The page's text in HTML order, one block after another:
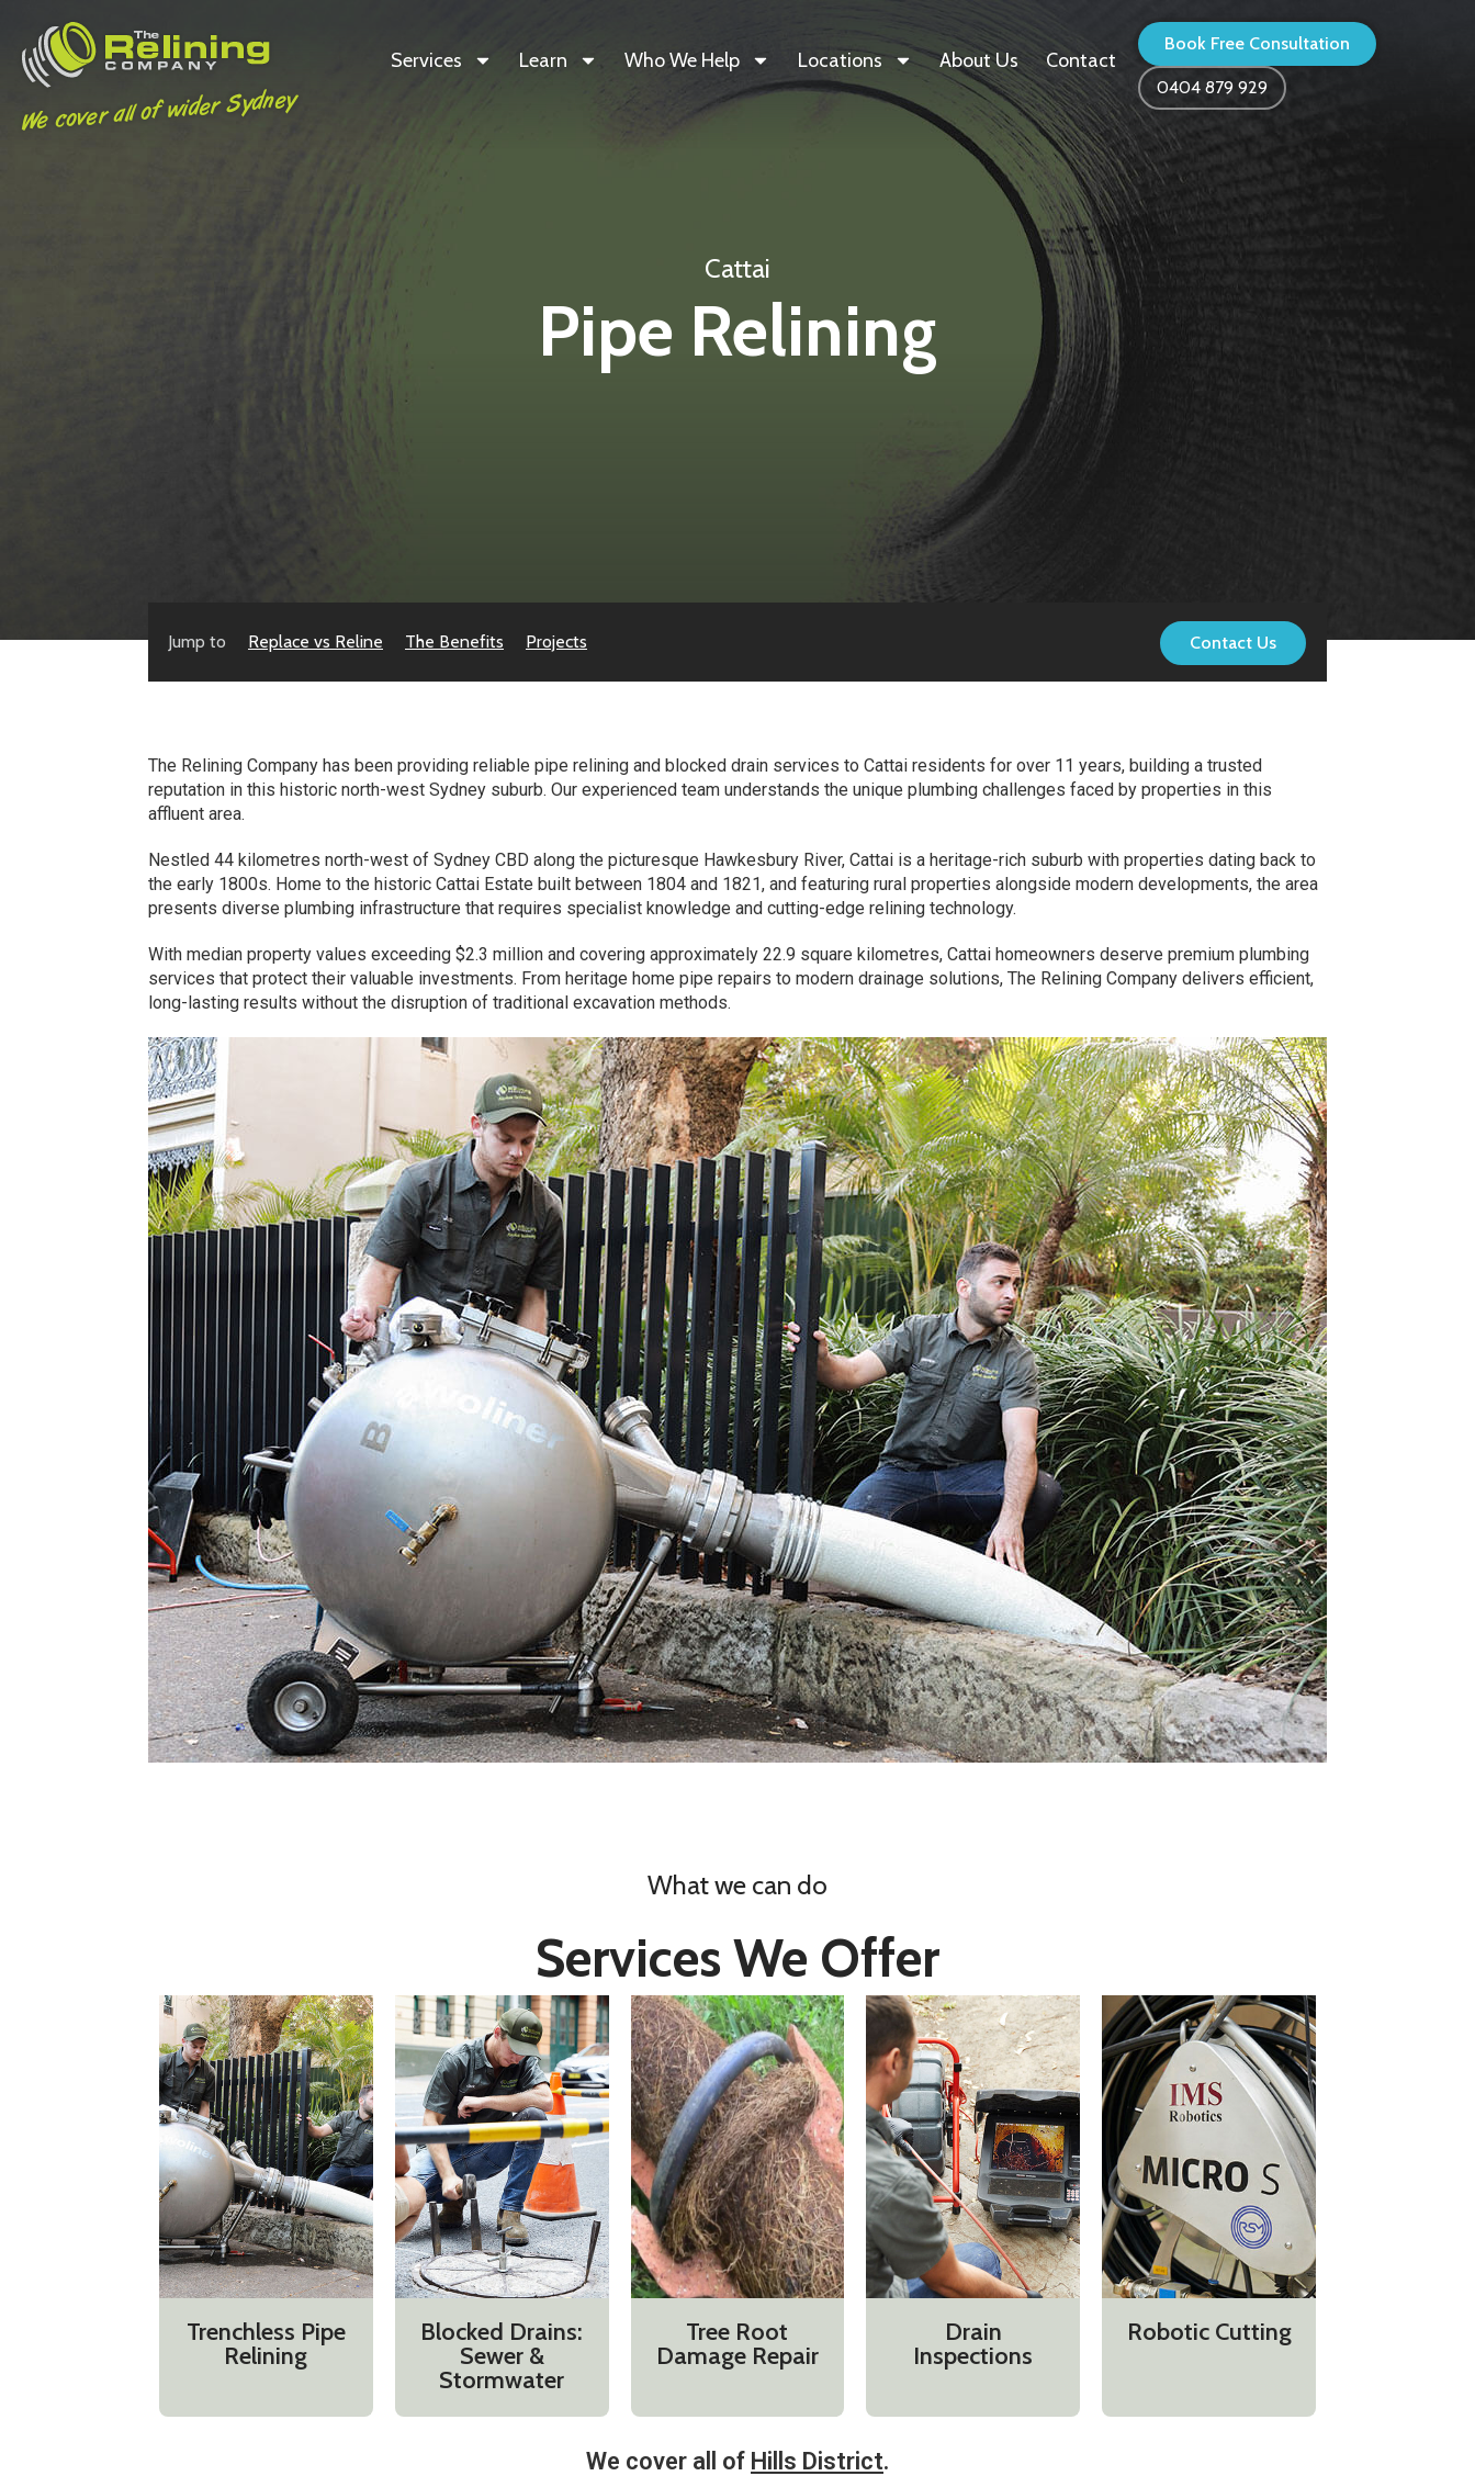
We cover all of wider Sydney
Services Learn Who We Help Locations About Us Contact
Book Free Consultation
0404 879 929
Cattai
Pipe Relining
Jump to Replace vs Reline The Benefits Projects Contact Us
The Relining Company has been providing reliable pipe relining and blocked drain services to Cattai residents for over 11 years, building a trusted
reputation in this historic north-west Sydney suburb. Our experienced team understands the unique plumbing challenges faced by properties in this
affluent area.
Nestled 44 kilometres north-west of Sydney CBD along the picturesque Hawkesbury River, Cattai is a heritage-rich suburb with properties dating back to
the early 1800s. Home to the historic Cattai Estate built between 1804 and 1821, and featuring rural properties alongside modern developments, the area
presents diverse plumbing infrastructure that requires specialist knowledge and cutting-edge relining technology.
With median property values exceeding $2.3 million and covering approximately 22.9 square kilometres, Cattai homeowners deserve premium plumbing
services that protect their valuable investments. From heritage home pipe repairs to modern drainage solutions, The Relining Company delivers efficient,
long-lasting results without the disruption of traditional excavation methods.
What we can do
Services We Offer
Trenchless Pipe
Relining
Blocked Drains:
Sewer &
Stormwater
Tree Root
Damage Repair
Drain
Inspections
Robotic Cutting
We cover all of Hills District.​